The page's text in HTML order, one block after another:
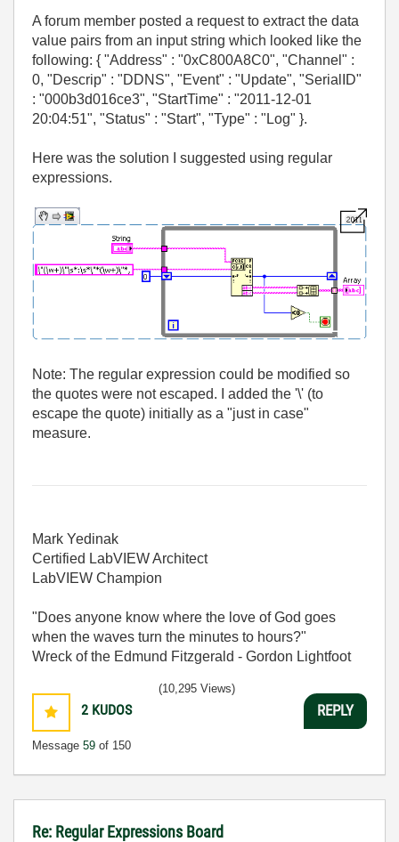
A forum member posted a request to extract the data
value pairs from an input string which looked like the
following: { "Address" : "0xC800A8C0", "Channel" :
0, "Descrip" : "DDNS", "Event" : "Update", "SerialID"
: "000b3d016ce3", "StartTime" : "2011-12-01
20:04:51", "Status" : "Start", "Type" : "Log" }.
Here was the solution I suggested using regular
expressions.
Note: The regular expression could be modified so
the quotes were not escaped. I added the '\' (to
escape the quote) initially as a "just in case"
measure.
Mark Yedinak
Certified LabVIEW Architect
LabVIEW Champion
"Does anyone know where the love of God goes
when the waves turn the minutes to hours?"
Wreck of the Edmund Fitzgerald - Gordon Lightfoot
2 KUDOS
Message 59 of 150
(10,295 Views)
REPLY
Re: Regular Expressions Board